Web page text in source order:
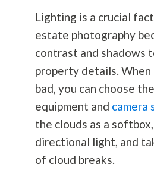
Lighting is a crucial
estate photography
contrast and shadows
property details.
bad, you can choose
equipment and camera
the clouds as a
directional light, and
of cloud breaks.